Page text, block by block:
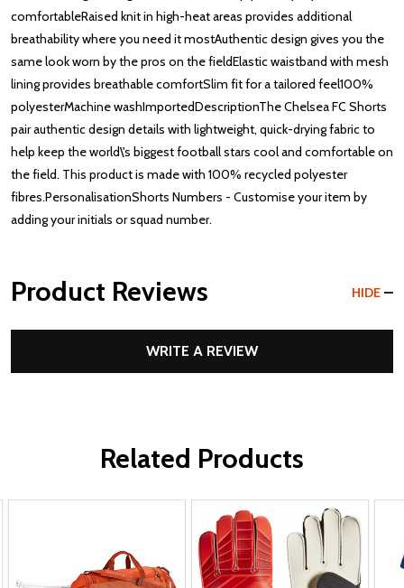
comfortableRaised knit in high-heat areas provides additional
breathability where you need it mostAuthentic design gives you the
same look worn by the pros on the fieldElastic waistband with mesh
lining provides breathable comfortSlim fit for a tailored feel100%
polyesterMachine washImportedDescriptionThe Chelsea FC Shorts
pair authentic design details with lightweight, quick-drying fabric to
help keep the world\'s biggest football stars cool and comfortable on
the field. This product is made with 100% recycled polyester
fibres.PersonalisationShorts Numbers - Customise your item by
adding your initials or squad number.
Product Reviews HIDE
WRITE A REVIEW
Related Products